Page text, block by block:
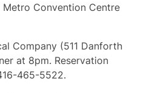
Convention Centre
Company (511 Danforth
at 8pm. Reservation
465-5522.